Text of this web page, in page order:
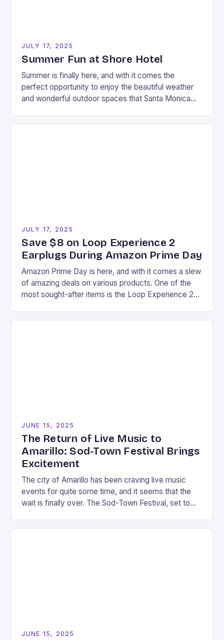
JULY 17, 2025
Summer Fun at Shore Hotel
Summer is finally here, and with it comes the
perfect opportunity to enjoy the beautiful weather
and wonderful outdoor spaces that Santa Monica
JULY 17, 2025
Save $8 on Loop Experience 2
Earplugs During Amazon Prime Day
Amazon Prime Day is here, and with it comes a slew
of amazing deals on various products. One of the
most sought-after items is the Loop Experience 2
JUNE 15, 2025
The Return of Live Music to
Amarillo: Sod-Town Festival Brings
Excitement
The city of Amarillo has been craving live music
events for quite some time, and it seems that the
wait is finally over. The Sod-Town Festival, set to
JUNE 15, 2025